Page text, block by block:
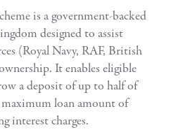
is a government-backed
designed to assist
(Royal Navy, RAF, British
It enables eligible
a deposit of up to half of
loan amount of
interest charges.